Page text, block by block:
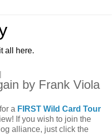
all here.
by Frank Viola
a FIRST Wild Card Tour
If you wish to join the
alliance, just click the